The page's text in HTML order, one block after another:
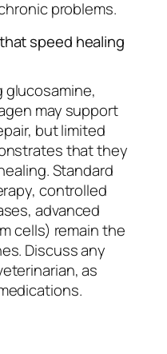
problems.
speed healing
may support
but limited
that they
Standard
controlled
advanced
cells) remain the
Discuss any
as